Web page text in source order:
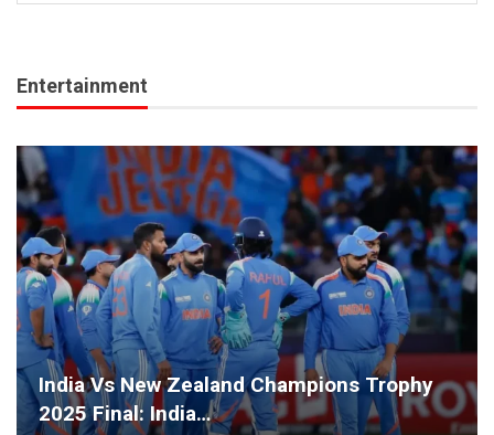
Entertainment
India Vs New Zealand Champions Trophy
2025 Final: India…